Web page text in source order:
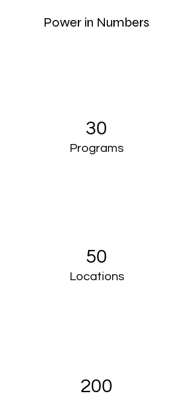
Power in Numbers
30
Programs
50
Locations
200